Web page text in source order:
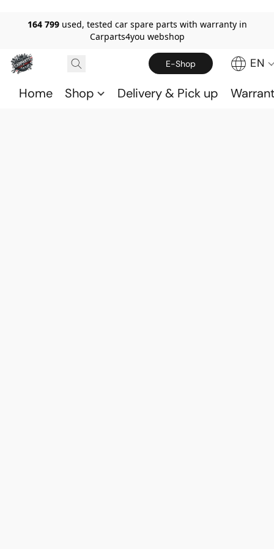
164 799 used, tested car spare parts with warranty in
Carparts4you webshop
E-Shop EN
Home Shop Delivery & Pick up